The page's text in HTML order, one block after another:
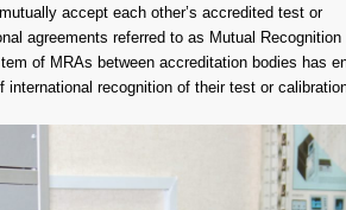
accept each other’s accredited test or
agreements referred to as Mutual Recognition
of MRAs between accreditation bodies has
international recognition of their test or